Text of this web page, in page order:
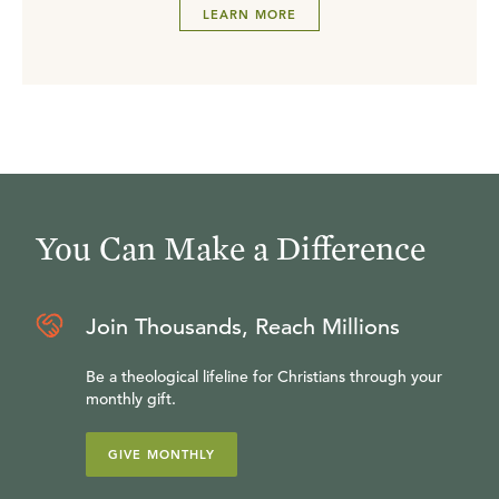
LEARN MORE
You Can Make a Difference
Join Thousands, Reach Millions
Be a theological lifeline for Christians through your
monthly gift.
GIVE MONTHLY